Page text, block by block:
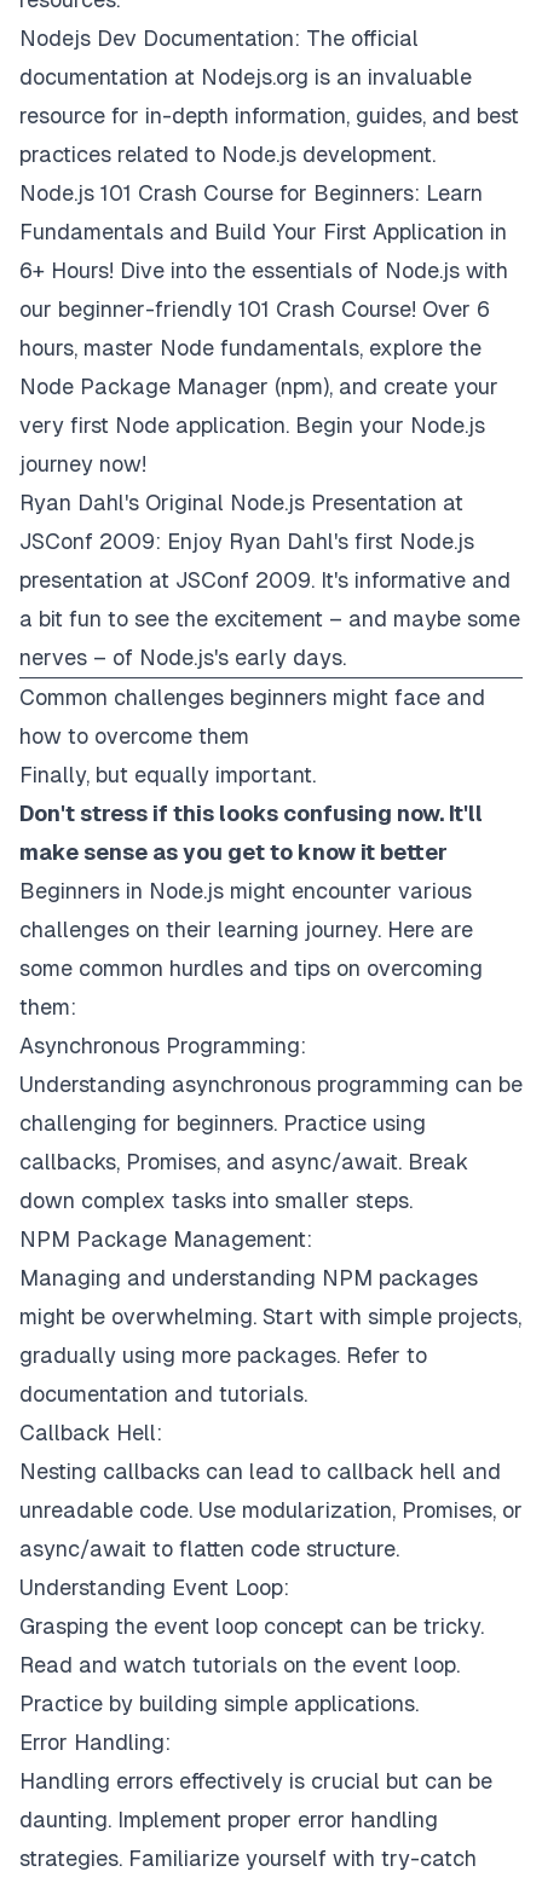
Nodejs Dev Documentation: The official
documentation at Nodejs.org is an invaluable
resource for in-depth information, guides, and best
practices related to Node.js development.
Node.js 101 Crash Course for Beginners: Learn
Fundamentals and Build Your First Application in
6+ Hours! Dive into the essentials of Node.js with
our beginner-friendly 101 Crash Course! Over 6
hours, master Node fundamentals, explore the
Node Package Manager (npm), and create your
very first Node application. Begin your Node.js
journey now!
Ryan Dahl's Original Node.js Presentation at
JSConf 2009: Enjoy Ryan Dahl's first Node.js
presentation at JSConf 2009. It's informative and
a bit fun to see the excitement – and maybe some
nerves – of Node.js's early days.
Common challenges beginners might face and
how to overcome them
Finally, but equally important.
Don't stress if this looks confusing now. It'll
make sense as you get to know it better
Beginners in Node.js might encounter various
challenges on their learning journey. Here are
some common hurdles and tips on overcoming
them:
Asynchronous Programming:
Understanding asynchronous programming can be
challenging for beginners. Practice using
callbacks, Promises, and async/await. Break
down complex tasks into smaller steps.
NPM Package Management:
Managing and understanding NPM packages
might be overwhelming. Start with simple projects,
gradually using more packages. Refer to
documentation and tutorials.
Callback Hell:
Nesting callbacks can lead to callback hell and
unreadable code. Use modularization, Promises, or
async/await to flatten code structure.
Understanding Event Loop:
Grasping the event loop concept can be tricky.
Read and watch tutorials on the event loop.
Practice by building simple applications.
Error Handling:
Handling errors effectively is crucial but can be
daunting. Implement proper error handling
strategies. Familiarize yourself with try-catch